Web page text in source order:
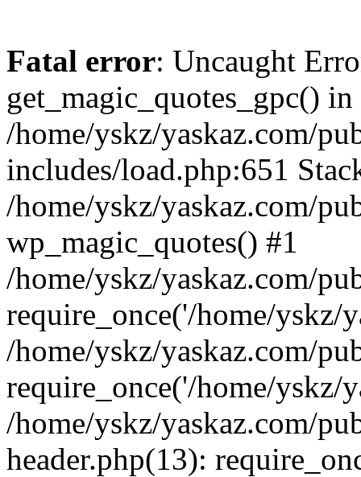
Fatal error: Uncaught
get_magic_quotes_gpc() in
/home/yskz/yaskaz.com/
includes/load.php:651
/home/yskz/yaskaz.com/
wp_magic_quotes() #1
/home/yskz/yaskaz.com/
require_once('/home/yskz/
/home/yskz/yaskaz.com/
require_once('/home/yskz/
/home/yskz/yaskaz.com/
header.php(13):